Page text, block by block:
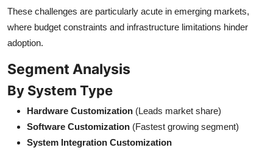
These challenges are particularly acute in emerging markets,
where budget constraints and infrastructure limitations hinder
adoption.
Segment Analysis
By System Type
Hardware Customization (Leads market share)
Software Customization (Fastest growing segment)
System Integration Customization